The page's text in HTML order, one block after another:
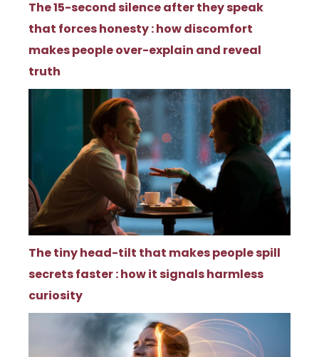
The 15-second silence after they speak
that forces honesty : how discomfort
makes people over-explain and reveal
truth
The tiny head-tilt that makes people spill
secrets faster : how it signals harmless
curiosity